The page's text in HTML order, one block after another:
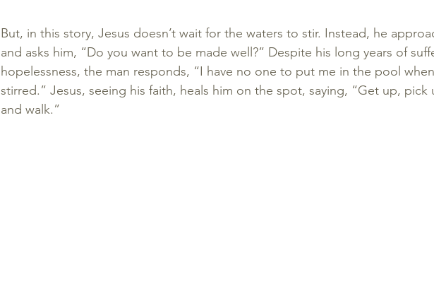
But, in this story, Jesus doesn’t wait for the waters to stir. Instead, he
and asks him, “Do you want to be made well?” Despite his long years of
hopelessness, the man responds, “I have no one to put me in the pool
stirred.” Jesus, seeing his faith, heals him on the spot, saying, “Get up, pick
and walk.”